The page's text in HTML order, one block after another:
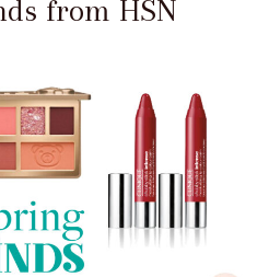
from HSN